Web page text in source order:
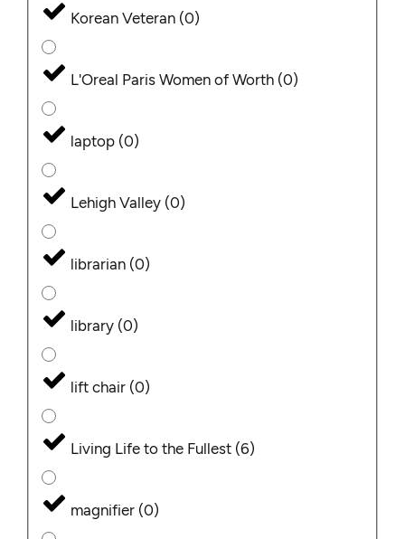
Korean Veteran (0)
L'Oreal Paris Women of Worth (0)
laptop (0)
Lehigh Valley (0)
librarian (0)
library (0)
lift chair (0)
Living Life to the Fullest (6)
magnifier (0)